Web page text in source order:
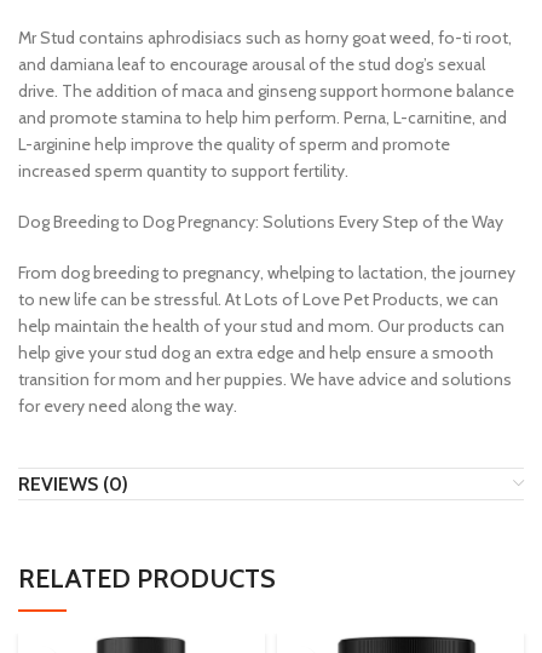
Mr Stud contains aphrodisiacs such as horny goat weed, fo-ti root,
and damiana leaf to encourage arousal of the stud dog’s sexual
drive. The addition of maca and ginseng support hormone balance
and promote stamina to help him perform. Perna, L-carnitine, and
L-arginine help improve the quality of sperm and promote
increased sperm quantity to support fertility.
Dog Breeding to Dog Pregnancy: Solutions Every Step of the Way
From dog breeding to pregnancy, whelping to lactation, the journey
to new life can be stressful. At Lots of Love Pet Products, we can
help maintain the health of your stud and mom. Our products can
help give your stud dog an extra edge and help ensure a smooth
transition for mom and her puppies. We have advice and solutions
for every need along the way.
REVIEWS (0)
RELATED PRODUCTS